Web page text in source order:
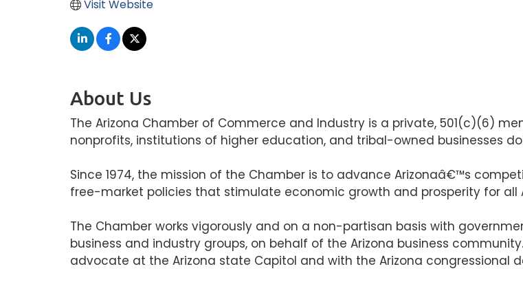
Visit Website
About Us
The Arizona Chamber of Commerce and Industry is a private, 501(c)(6)
nonprofits, institutions of higher education, and tribal-owned businesses
Since 1974, the mission of the Chamber is to advance Arizonaâ€™s
free-market policies that stimulate economic growth and prosperity for all
The Chamber works vigorously and on a non-partisan basis with
business and industry groups, on behalf of the Arizona business
advocate at the Arizona state Capitol and with the Arizona congressional